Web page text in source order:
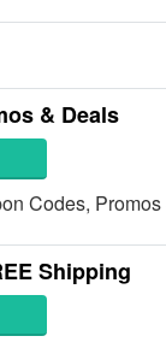
& Deals
Codes,
Shipping